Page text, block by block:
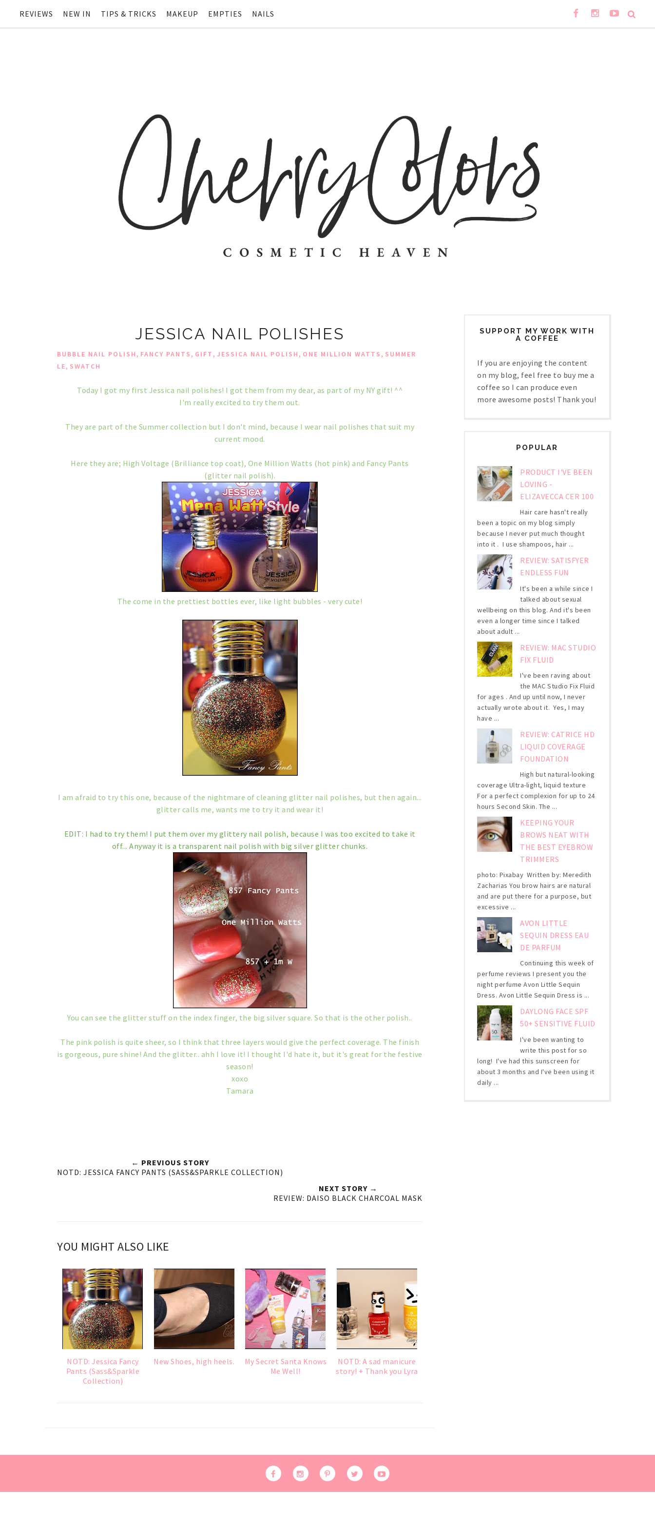
REVIEWS NEW IN TIPS & TRICKS MAKEUP EMPTIES NAILS
JESSICA NAIL POLISHES
BUBBLE NAIL POLISH, FANCY PANTS, GIFT, JESSICA NAIL POLISH, ONE MILLION WATTS, SUMMER
LE, SWATCH
Today I got my first Jessica nail polishes! I got them from my dear, as part of my NY gift! ^^
I'm really excited to try them out.
They are part of the Summer collection but I don't mind, because I wear nail polishes that suit my
current mood.
Here they are; High Voltage (Brilliance top coat), One Million Watts (hot pink) and Fancy Pants
(glitter nail polish).
The come in the prettiest bottles ever, like light bubbles - very cute!
I am afraid to try this one, because of the nightmare of cleaning glitter nail polishes, but then again...
glitter calls me, wants me to try it and wear it!
EDIT: I had to try them! I put them over my glittery nail polish, because I was too excited to take it
off... Anyway it is a transparent nail polish with big silver glitter chunks.
You can see the glitter stuff on the index finger, the big silver square. So that is the other polish..
The pink polish is quite sheer, so I think that three layers would give the perfect coverage. The finish
is gorgeous, pure shine! And the glitter.. ahh I love it! I thought I'd hate it, but it's great for the festive
season!
xoxo
Tamara
← PREVIOUS STORY
NOTD: JESSICA FANCY PANTS (SASS&SPARKLE COLLECTION)
NEXT STORY →
REVIEW: DAISO BLACK CHARCOAL MASK
YOU MIGHT ALSO LIKE
NOTD: Jessica Fancy
Pants (Sass&Sparkle
Collection)
New Shoes, high heels.
My Secret Santa Knows
Me Well!
NOTD: A sad manicure
story! + Thank you Lyra
SUPPORT MY WORK WITH
A COFFEE
If you are enjoying the content
on my blog, feel free to buy me a
coffee so I can produce even
more awesome posts! Thank you!
POPULAR
PRODUCT I'VE BEEN
LOVING -
ELIZAVECCA CER 100
Hair care hasn't really
been a topic on my blog simply
because I never put much thought
into it . I use shampoos, hair ...
REVIEW: SATISFYER
ENDLESS FUN
It's been a while since I
talked about sexual
wellbeing on this blog. And it's been
even a longer time since I talked
about adult ...
REVIEW: MAC STUDIO
FIX FLUID
I've been raving about
the MAC Studio Fix Fluid
for ages . And up until now, I never
actually wrote about it. Yes, I may
have ...
REVIEW: CATRICE HD
LIQUID COVERAGE
FOUNDATION
High but natural-looking
coverage Ultra-light, liquid texture
For a perfect complexion for up to 24
hours Second Skin. The ...
KEEPING YOUR
BROWS NEAT WITH
THE BEST EYEBROW
TRIMMERS
photo: Pixabay Written by: Meredith
Zacharias You brow hairs are natural
and are put there for a purpose, but
excessive ...
AVON LITTLE
SEQUIN DRESS EAU
DE PARFUM
Continuing this week of
perfume reviews I present you the
night perfume Avon Little Sequin
Dress. Avon Little Sequin Dress is ...
DAYLONG FACE SPF
50+ SENSITIVE FLUID
I've been wanting to
write this post for so
long! I've had this sunscreen for
about 3 months and I've been using it
daily ...